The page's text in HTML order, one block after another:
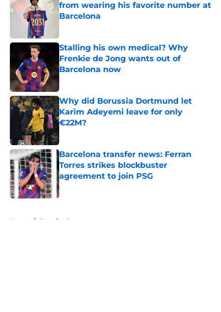
from wearing his favorite number at
Barcelona
Stalling his own medical? Why
Frenkie de Jong wants out of
Barcelona now
Why did Borussia Dortmund let
Karim Adeyemi leave for only
€22M?
Barcelona transfer news: Ferran
Torres strikes blockbuster
agreement to join PSG
Published by on Invalid Date
Home / Transfer Rumors